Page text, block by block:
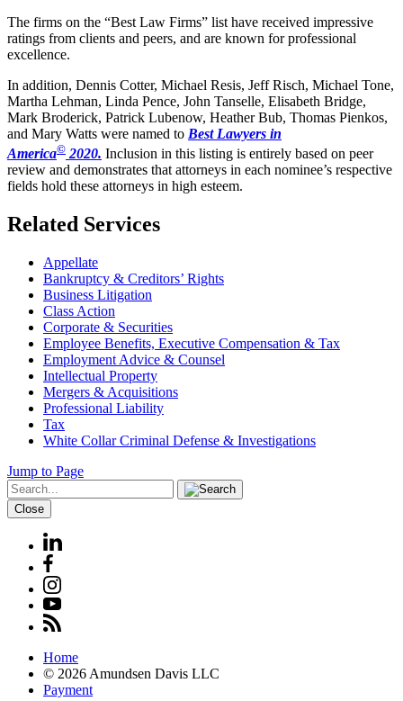
The firms on the “Best Law Firms” list have received impressive
ratings from clients and peers, and are known for professional
excellence.
In addition, Dennis Cotter, Michael Resis, Jeff Risch, Michael Tone,
Martha Lehman, Linda Pence, John Tanselle, Elisabeth Bridge,
Mark Broderick, Patrick Lubenow, Heather Bub, Thomas Pienkos,
and Mary Watts were named to Best Lawyers in
America© 2020. Inclusion in this listing is entirely based on peer
review and demonstrates that attorneys in each nominee’s respective
fields hold these attorneys in high esteem.
Related Services
Appellate
Bankruptcy & Creditors’ Rights
Business Litigation
Class Action
Corporate & Securities
Employee Benefits, Executive Compensation & Tax
Employment Advice & Counsel
Intellectual Property
Mergers & Acquisitions
Professional Liability
Tax
White Collar Criminal Defense & Investigations
Jump to Page
Close
Home
© 2026 Amundsen Davis LLC
Payment